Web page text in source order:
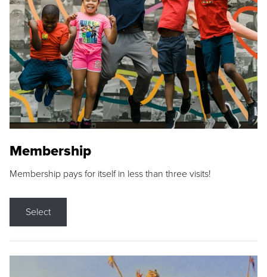
Membership
Membership pays for itself in less than three visits!
Select